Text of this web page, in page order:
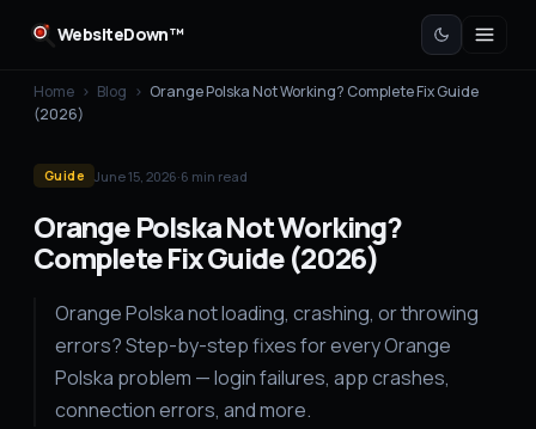
WebsiteDown™
Home › Blog › Orange Polska Not Working? Complete Fix Guide
(2026)
Guide June 15, 2026·6 min read
Orange Polska Not Working?
Complete Fix Guide (2026)
Orange Polska not loading, crashing, or throwing
errors? Step-by-step fixes for every Orange
Polska problem — login failures, app crashes,
connection errors, and more.